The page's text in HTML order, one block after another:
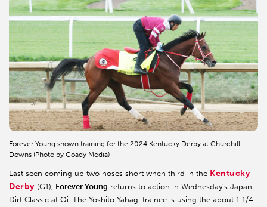
Forever Young shown training for the 2024 Kentucky Derby at Churchill
Downs (Photo by Coady Media)
Last seen coming up two noses short when third in the Kentucky
Derby (G1), Forever Young returns to action in Wednesday’s Japan
Dirt Classic at Oi. The Yoshito Yahagi trainee is using the about 1 1/4-